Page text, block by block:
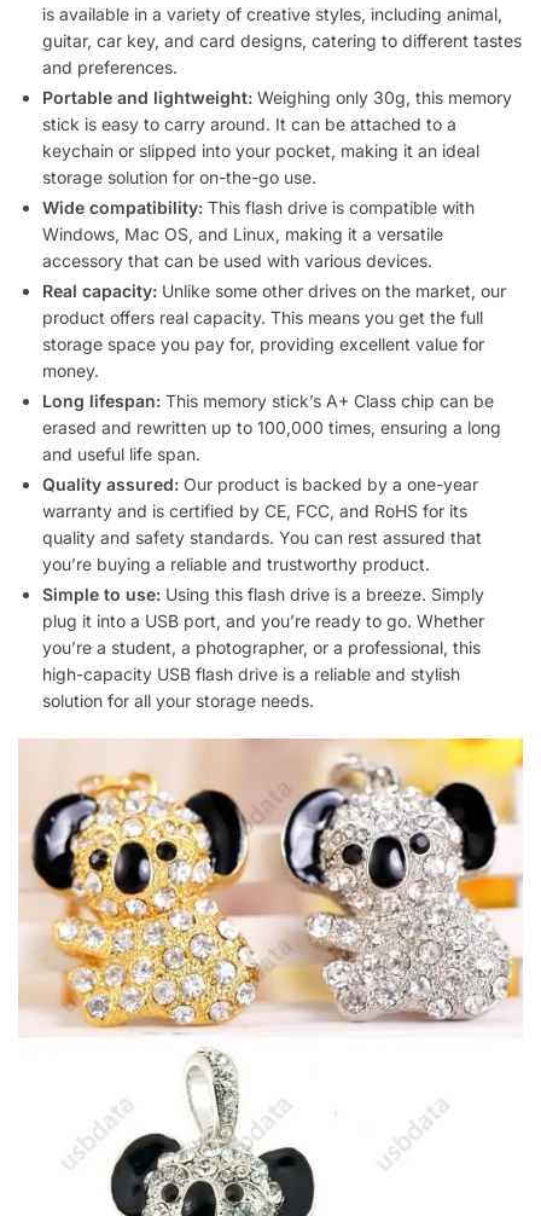
is available in a variety of creative styles, including animal,
guitar, car key, and card designs, catering to different tastes
and preferences.
Portable and lightweight: Weighing only 30g, this memory
stick is easy to carry around. It can be attached to a
keychain or slipped into your pocket, making it an ideal
storage solution for on-the-go use.
Wide compatibility: This flash drive is compatible with
Windows, Mac OS, and Linux, making it a versatile
accessory that can be used with various devices.
Real capacity: Unlike some other drives on the market, our
product offers real capacity. This means you get the full
storage space you pay for, providing excellent value for
money.
Long lifespan: This memory stick’s A+ Class chip can be
erased and rewritten up to 100,000 times, ensuring a long
and useful life span.
Quality assured: Our product is backed by a one-year
warranty and is certified by CE, FCC, and RoHS for its
quality and safety standards. You can rest assured that
you’re buying a reliable and trustworthy product.
Simple to use: Using this flash drive is a breeze. Simply
plug it into a USB port, and you’re ready to go. Whether
you’re a student, a photographer, or a professional, this
high-capacity USB flash drive is a reliable and stylish
solution for all your storage needs.